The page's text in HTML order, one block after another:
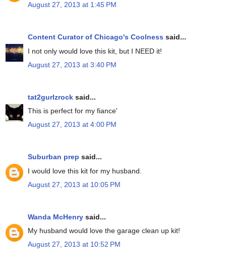
August 27, 2013 at 1:45 PM
Content Curator of Chicago's Coolness said...
I not only would love this kit, but I NEED it!
August 27, 2013 at 3:40 PM
tat2gurlzrock said...
This is perfect for my fiance'
August 27, 2013 at 4:00 PM
Suburban prep said...
I would love this kit for my husband.
August 27, 2013 at 10:05 PM
Wanda McHenry said...
My husband would love the garage clean up kit!
August 27, 2013 at 10:52 PM